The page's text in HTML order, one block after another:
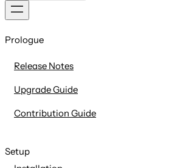
to
Prologue
Release Notes
Upgrade Guide
Contribution Guide
Setup